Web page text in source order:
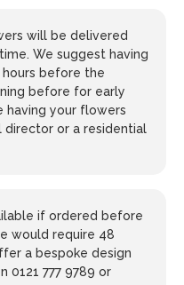
will be delivered
We suggest having
before the
before for early
having your flowers
or a residential
if ordered before
would require 48
a bespoke design
0121 777 9789 or